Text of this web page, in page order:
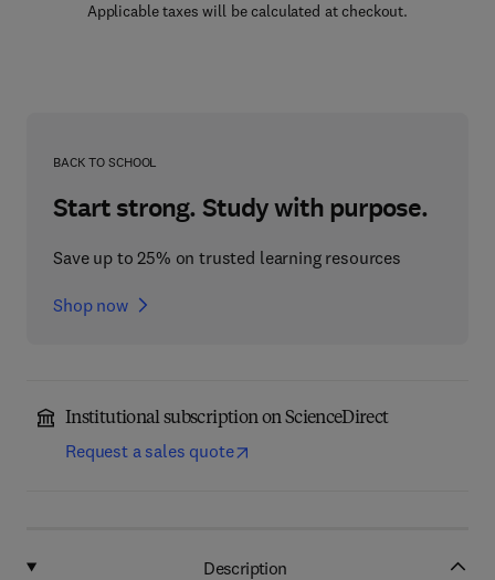
Applicable taxes will be calculated at checkout.
BACK TO SCHOOL
Start strong. Study with purpose.
Save up to 25% on trusted learning resources
Shop now
Institutional subscription on ScienceDirect
Request a sales quote
Description